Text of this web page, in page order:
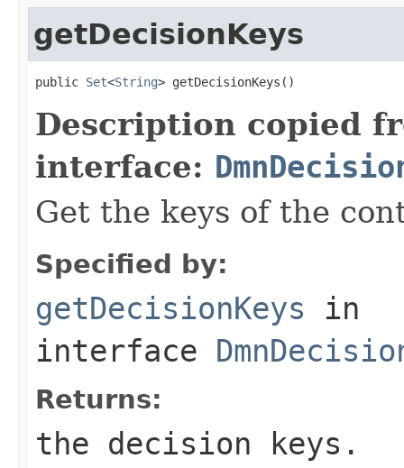
getDecisionKeys
public Set<String> getDecisionKeys()
Description copied
interface:
Get the keys of the
Specified by:
getDecisionKeys in
interface
Returns:
the decision keys.